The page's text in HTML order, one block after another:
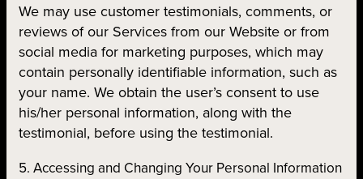
We may use customer testimonials, comments, or
reviews of our Services from our Website or from
social media for marketing purposes, which may
contain personally identifiable information, such as
your name. We obtain the user’s consent to use
his/her personal information, along with the
testimonial, before using the testimonial.
5. Accessing and Changing Your Personal Information